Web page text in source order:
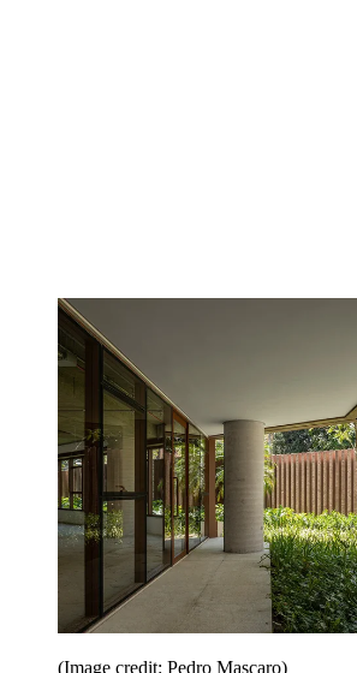
(Image credit: Pedro Mascaro)